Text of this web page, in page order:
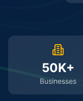
50K+
Businesses